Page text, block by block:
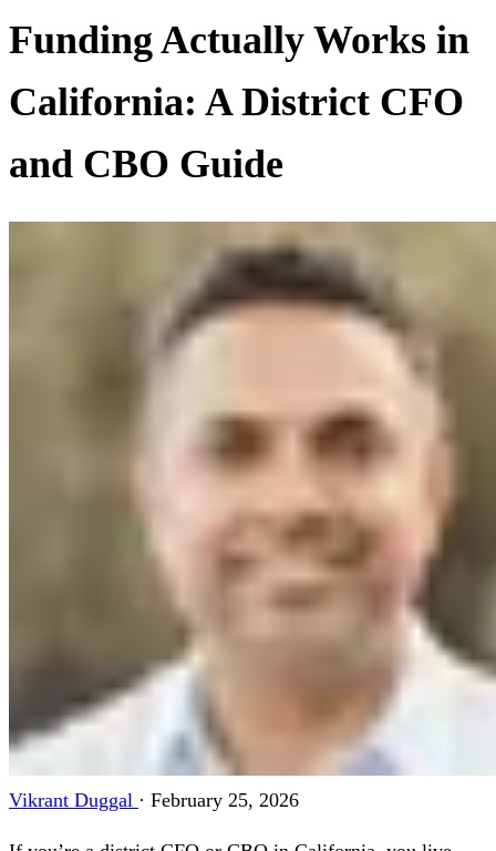
Funding Actually Works in
California: A District CFO
and CBO Guide
Vikrant Duggal · February 25, 2026